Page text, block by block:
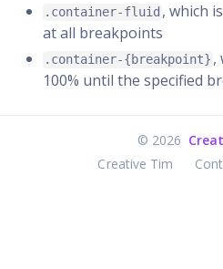
.container-fluid , which
at all breakpoints
.container-{breakpoint} ,
100% until the specified
© 2026
Creative Tim